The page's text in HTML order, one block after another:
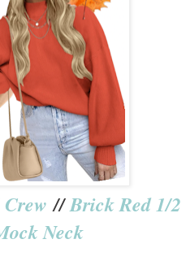
//Brick Red 1/2
Neck